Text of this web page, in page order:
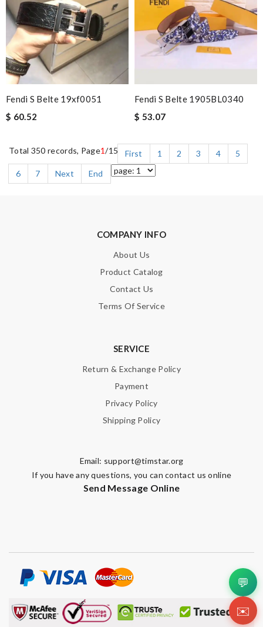
Fendi S Belte 19xf0051
$ 60.52
Fendi S Belte 1905BL0340
$ 53.07
Total 350 records, Page1/15 First 1 2 3 4
5
6
7 Next End
COMPANY INFO
About Us
Product Catalog
Contact Us
Terms Of Service
SERVICE
Return & Exchange Policy
Payment
Privacy Policy
Shipping Policy
Email: support@timstar.org
If you have any questions, you can contact us online
Send Message Online
💬
✉️